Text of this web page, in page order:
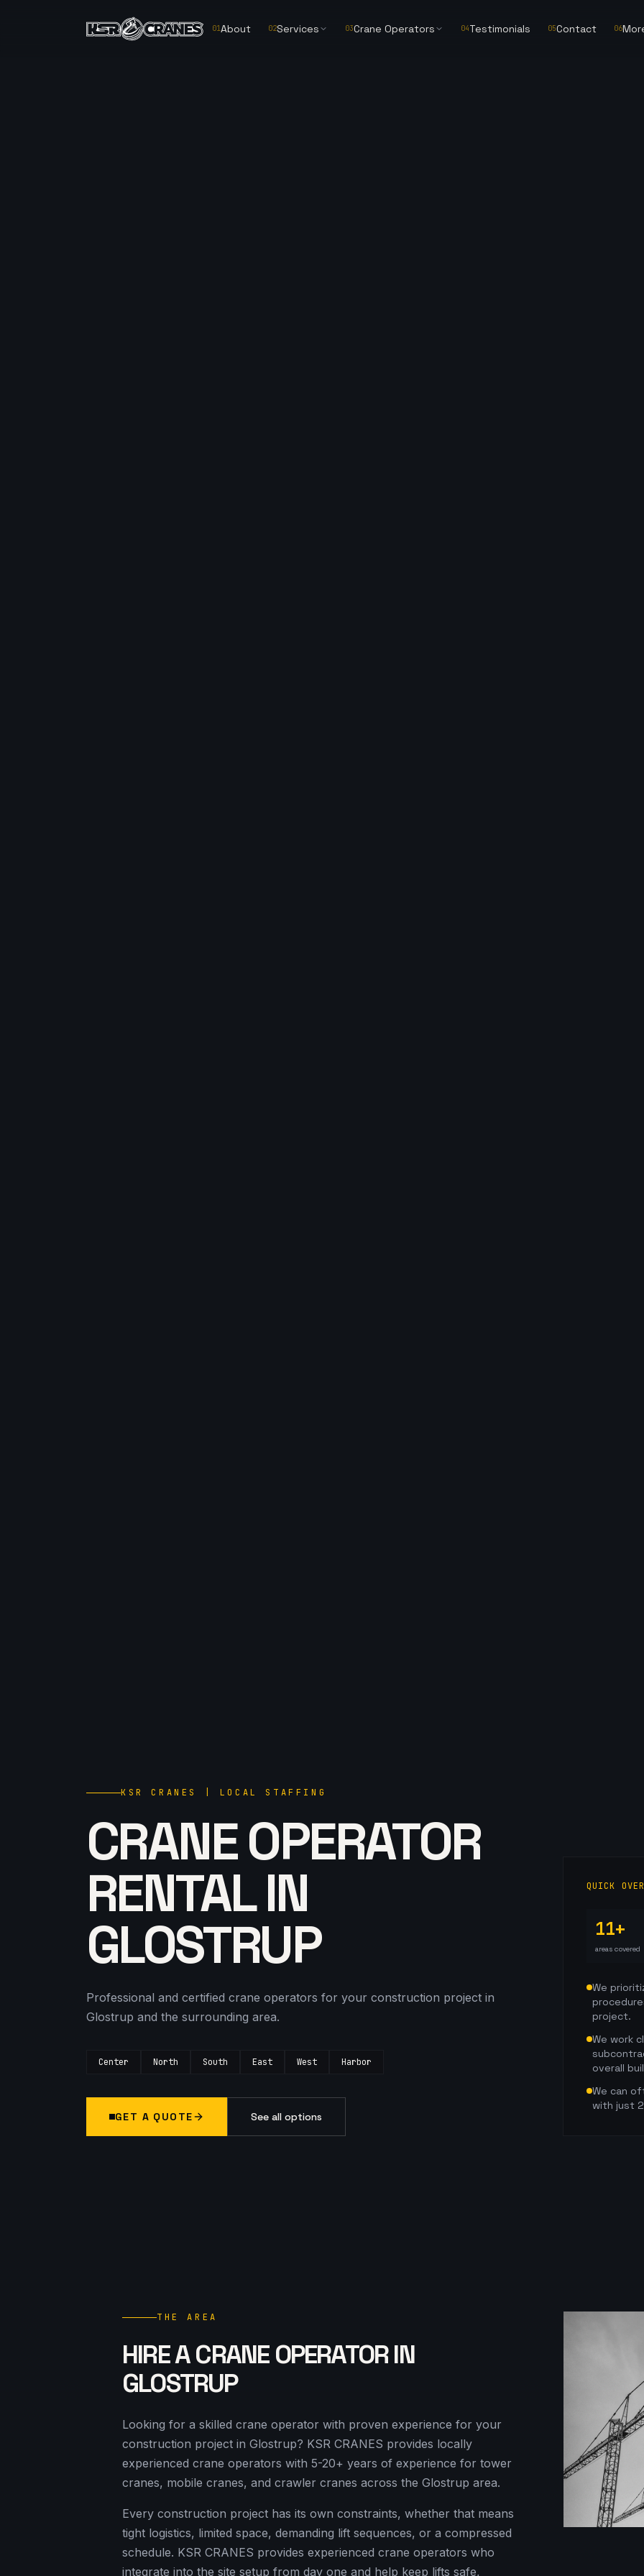
01About 02Services 03Crane Operators 04Testimonials 05Contact 06
KSR CRANES | LOCAL STAFFING
CRANE OPERATOR
RENTAL IN
GLOSTRUP
Professional and certified crane operators for your construction project in
Glostrup and the surrounding area.
Center North South East West Harbor
GET A QUOTE See all options
QUICK
11+
areas covered
We
project.
We work
overall
We can
with just
THE AREA
HIRE A CRANE OPERATOR IN
GLOSTRUP
Looking for a skilled crane operator with proven experience for your
construction project in Glostrup? KSR CRANES provides locally
experienced crane operators with 5-20+ years of experience for tower
cranes, mobile cranes, and crawler cranes across the Glostrup area.
Every construction project has its own constraints, whether that means
tight logistics, limited space, demanding lift sequences, or a compressed
schedule. KSR CRANES provides experienced crane operators who
integrate into the site setup from day one and help keep lifts safe,